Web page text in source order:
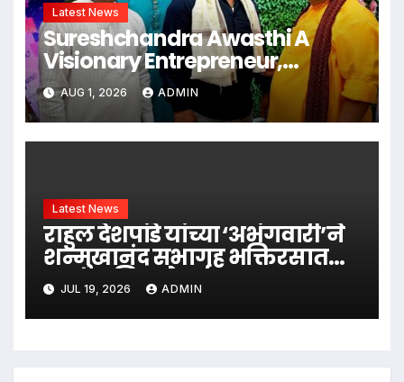
Latest News
Sureshchandra Awasthi A
Visionary Entrepreneur,
Producer And Humanitarian
AUG 1, 2026 ADMIN
Latest News
राहुल देशपांडे यांच्या ‘अभंगवारी’ने
शन्मुखानंद सभागृह भक्तिरसात
न्हाऊन निघाले
JUL 19, 2026 ADMIN